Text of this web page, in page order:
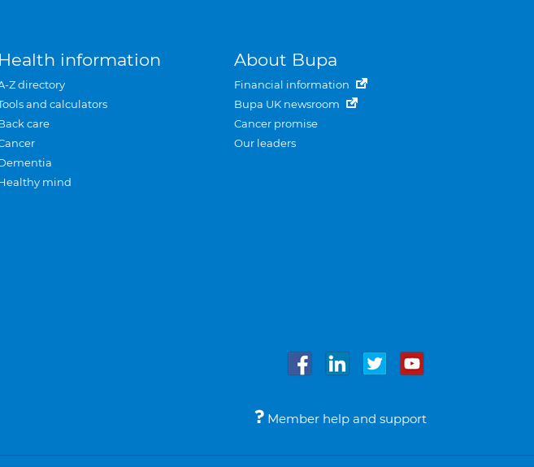
Health information
Z directory
and calculators
care
mind
About Bupa
Financial information
Bupa UK newsroom
Cancer promise
Our leaders
Member help and support